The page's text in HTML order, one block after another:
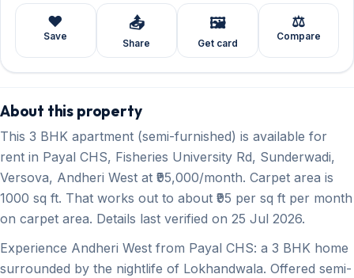
❤️
Save
📤
Share
🖼️
Get card
⚖️
Compare
About this property
This 3 BHK apartment (semi-furnished) is available for
rent in Payal CHS, Fisheries University Rd, Sunderwadi,
Versova, Andheri West at ₹95,000/month. Carpet area is
1000 sq ft. That works out to about ₹95 per sq ft per month
on carpet area. Details last verified on 25 Jul 2026.
Experience Andheri West from Payal CHS: a 3 BHK home
surrounded by the nightlife of Lokhandwala. Offered semi-